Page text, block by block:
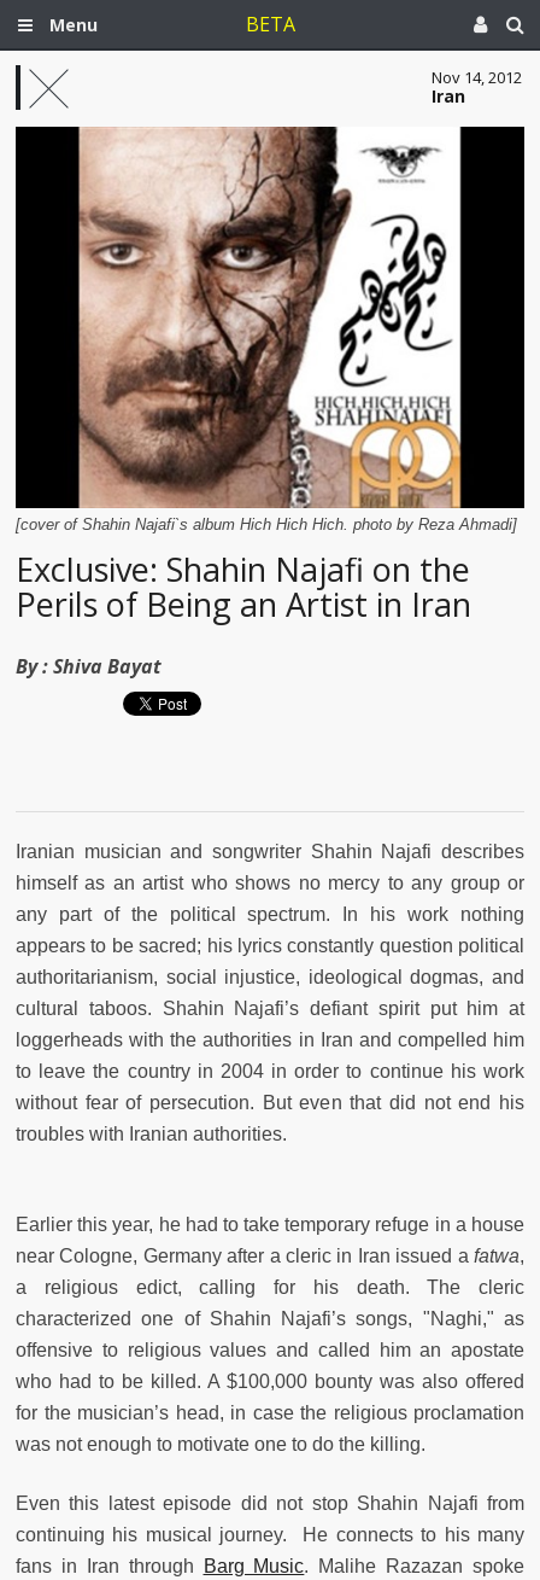
Menu BETA
Nov 14, 2012
Iran
[cover of Shahin Najafi`s album Hich Hich Hich. photo by Reza Ahmadi]
Exclusive: Shahin Najafi on the
Perils of Being an Artist in Iran
By :Shiva Bayat
Iranian musician and songwriter Shahin Najafi describes
himself as an artist who shows no mercy to any group or
any part of the political spectrum. In his work nothing
appears to be sacred; his lyrics constantly question political
authoritarianism, social injustice, ideological dogmas, and
cultural taboos. Shahin Najafi’s defiant spirit put him at
loggerheads with the authorities in Iran and compelled him
to leave the country in 2004 in order to continue his work
without fear of persecution. But even that did not end his
troubles with Iranian authorities.
Earlier this year, he had to take temporary refuge in a house
near Cologne, Germany after a cleric in Iran issued a fatwa,
a religious edict, calling for his death. The cleric
characterized one of Shahin Najafi’s songs, "Naghi," as
offensive to religious values and called him an apostate
who had to be killed. A $100,000 bounty was also offered
for the musician’s head, in case the religious proclamation
was not enough to motivate one to do the killing.
Even this latest episode did not stop Shahin Najafi from
continuing his musical journey. He connects to his many
fans in Iran through
Barg Music. Malihe Razazan spoke